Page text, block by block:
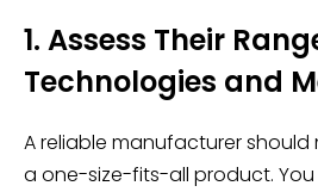
1. Assess Their
Technologies and
A reliable manufacturer
a one-size-fits-all product.